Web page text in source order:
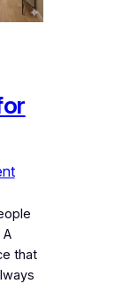
that